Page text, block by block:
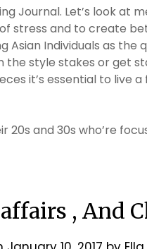
Journal. Let’s look at
stress and to create
Asian Individuals as
style stakes or get
it’s essential to live a
20s and 30s who’re
, And